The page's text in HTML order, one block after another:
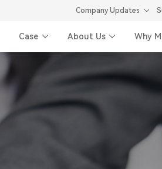
Company Updates
Case About Us Why